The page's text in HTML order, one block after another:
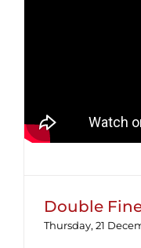
Double
Thursday, 21